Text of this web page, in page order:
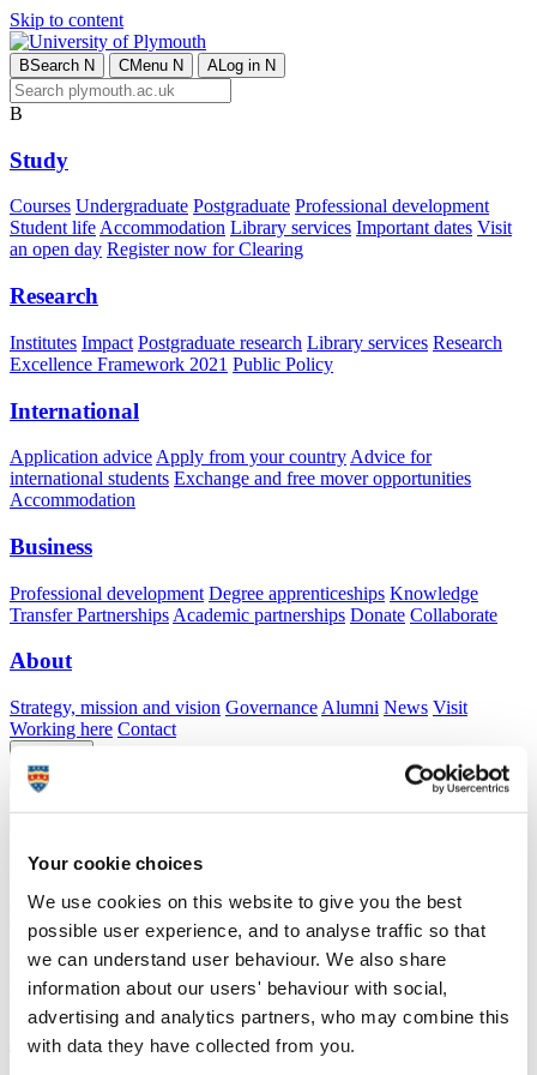
Your cookie choices
We use cookies on this website to give you the best
possible user experience, and to analyse traffic so that
we can understand user behaviour. We also share
information about our users' behaviour with social,
advertising and analytics partners, who may combine this
with data they have collected from you.
Skip to content
BSearch N CMenu N ALog in N
B
Study
Courses Undergraduate Postgraduate Professional development
Student lifeAccommodation Library services Important dates Visit
an open day Register now for Clearing
Research
Institutes Impact Postgraduate research Library services Research
Excellence Framework 2021 Public Policy
International
Application advice Apply from your country Advice for
international students Exchange and free mover opportunities
Accommodation
Business
Professional development Degree apprenticeships Knowledge
Transfer Partnerships Academic partnerships Donate Collaborate
About
Strategy, mission and vision Governance Alumni News Visit
Working here Contact
AStaff
Academic profile
Dr Jason Truscott
Learning Developer
Library and Learning Services (Education Services)
A